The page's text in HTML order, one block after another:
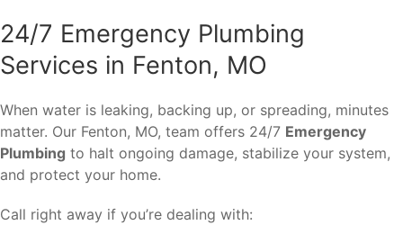
24/7 Emergency Plumbing
Services in Fenton, MO
When water is leaking, backing up, or spreading, minutes
matter. Our Fenton, MO, team offers 24/7 Emergency
Plumbing to halt ongoing damage, stabilize your system,
and protect your home.
Call right away if you’re dealing with: